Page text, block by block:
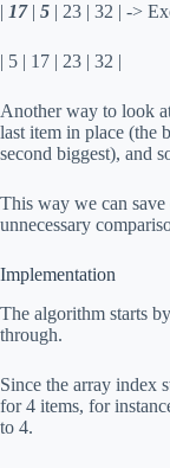
| 17| 5 | 23 | 32 | ->
| 5 | 17 | 23 | 32 |
Another way to look
last item in place (the
second biggest), and
This way we can
unnecessary
Implementation
The algorithm starts
through.
Since the array index
for 4 items, for
to 4.